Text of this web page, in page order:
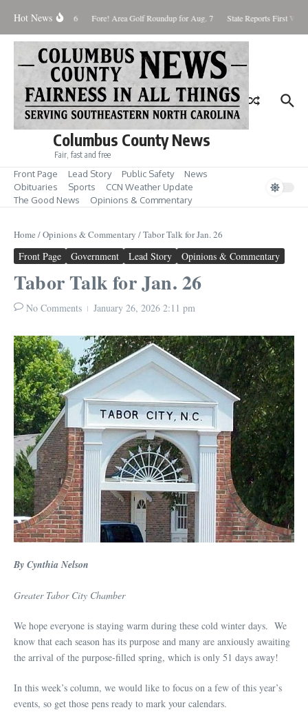
Hot News
August 8, 2026 Fore! Area Golf Roundup for Aug. 7 State Reports First
Columbus County News
Fair, fast and free
Front Page Lead Story Public Safety
News
Obituaries
Sports
CCN Weather Update
The Good News
Opinions & Commentary
Home /Opinions & Commentary /Tabor Talk for Jan. 26
Front Page Government Lead Story Opinions & Commentary
Tabor Talk for Jan. 26
No Comments January 26, 2026 2:11 pm
By Cynthia Nelson
Greater Tabor City Chamber
We hope everyone is staying warm during these cold winter days. We
know that each season has its purpose and many are anxiously awaiting
the arrival of the purpose-filled spring, which is only 51 days away!
In this week’s column, we would like to focus on a few of this year’s
events, so get those pens ready to mark your calendars.